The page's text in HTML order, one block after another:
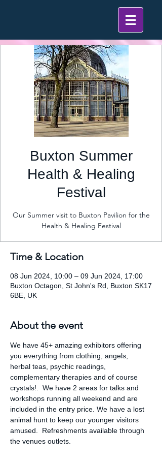
Buxton Summer
Health & Healing
Festival
Our Summer visit to Buxton Pavilion for the
Health & Healing Festival
Time & Location
08 Jun 2024, 10:00 – 09 Jun 2024, 17:00
Buxton Octagon, St John's Rd, Buxton SK17
6BE, UK
About the event
We have 45+ amazing exhibitors offering
you everything from clothing, angels,
herbal teas, psychic readings,
complementary therapies and of course
crystals!.  We have 2 areas for talks and
workshops running all weekend and are
included in the entry price. We have a lost
animal hunt to keep our younger visitors
amused.  Refreshments available through
the venues outlets.